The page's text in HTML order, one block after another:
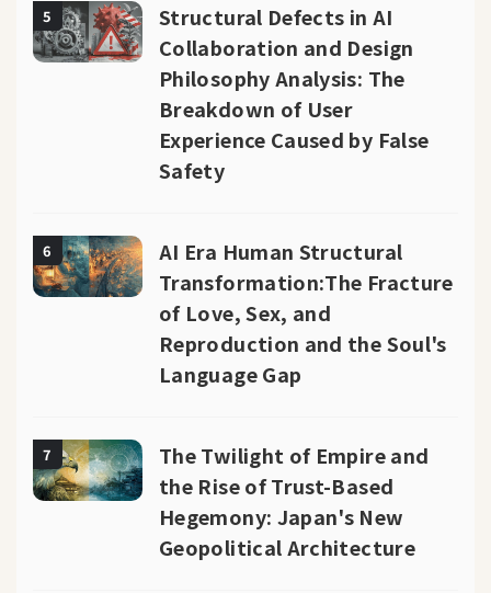
5
Structural Defects in AI
Collaboration and Design
Philosophy Analysis: The
Breakdown of User
Experience Caused by False
Safety
6
AI Era Human Structural
Transformation:The Fracture
of Love, Sex, and
Reproduction and the Soul's
Language Gap
7
The Twilight of Empire and
the Rise of Trust-Based
Hegemony: Japan's New
Geopolitical Architecture